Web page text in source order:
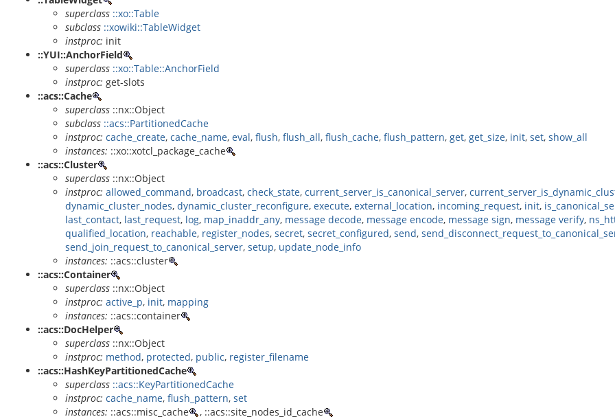
superclass ::xo::Table
subclass ::xowiki::TableWidget
instproc: init
::YUI::AnchorField
superclass ::xo::Table::AnchorField
instproc: get-slots
::acs::Cache
superclass ::nx::Object
subclass ::acs::PartitionedCache
instproc: cache_create, cache_name, eval, flush, flush_all, flush_cache, flush_pattern, get, get_size, init, set, show_all
instances: ::xo::xotcl_package_cache
::acs::Cluster
superclass ::nx::Object
instproc: allowed_command, broadcast, check_state, current_server_is_canonical_server,
dynamic_cluster_nodes, dynamic_cluster_reconfigure, execute, external_location, incoming_request, init,
last_contact, last_request, log, map_inaddr_any, message decode, message encode, message sign, message verify,
qualified_location, reachable, register_nodes, secret, secret_configured, send,
send_join_request_to_canonical_server, setup, update_node_info
instances: ::acs::cluster
::acs::Container
superclass ::nx::Object
instproc: active_p, init, mapping
instances: ::acs::container
::acs::DocHelper
superclass ::nx::Object
instproc: method, protected, public, register_filename
::acs::HashKeyPartitionedCache
superclass ::acs::KeyPartitionedCache
instproc: cache_name, flush_pattern, set
instances: ::acs::misc_cache
, ::acs::site_nodes_id_cache